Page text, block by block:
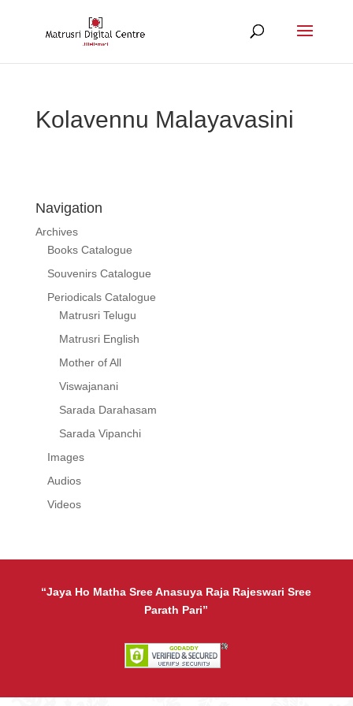
Kolavennu Malayavasini
Navigation
Archives
Books Catalogue
Souvenirs Catalogue
Periodicals Catalogue
Matrusri Telugu
Matrusri English
Mother of All
Viswajanani
Sarada Darahasam
Sarada Vipanchi
Images
Audios
Videos
“Jaya Ho Matha Sree Anasuya Raja Rajeswari Sree
Parath Pari”